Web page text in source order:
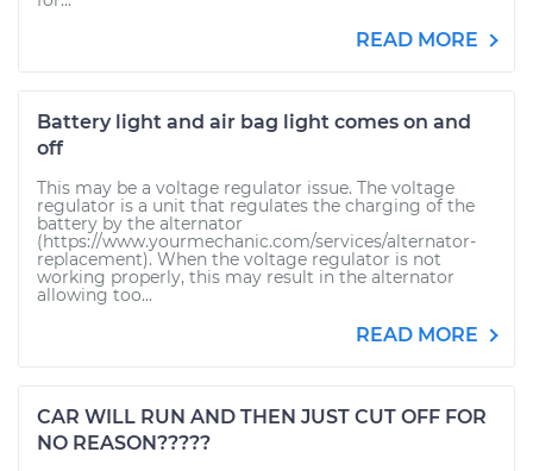
READ MORE
Battery light and air bag light comes on and
off
This may be a voltage regulator issue. The voltage
regulator is a unit that regulates the charging of the
battery by the alternator
(https://www.yourmechanic.com/services/alternator-
replacement). When the voltage regulator is not
working properly, this may result in the alternator
allowing too...
READ MORE
CAR WILL RUN AND THEN JUST CUT OFF FOR
NO REASON?????